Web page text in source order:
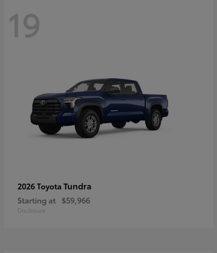
19
2026 Toyota Tundra
Starting at $59,966
Disclosure